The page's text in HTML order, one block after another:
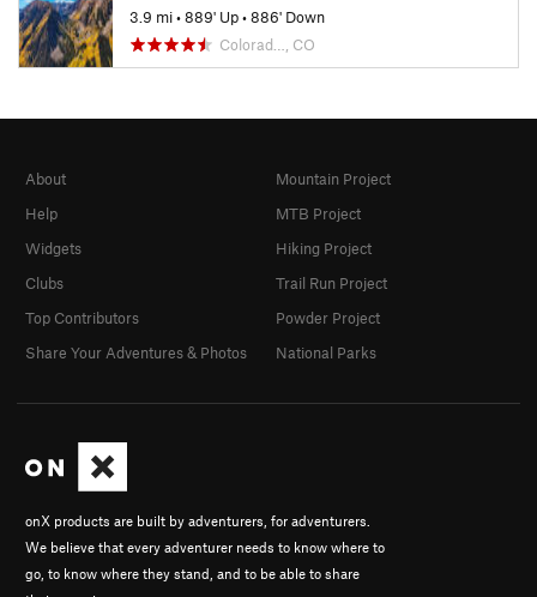
3.9 mi•889' Up•886' Down
Colorad…, CO
onX products are built by adventurers, for adventurers.
We believe that every adventurer needs to know where to
go, to know where they stand, and to be able to share
About
Help
Widgets
Clubs
Top Contributors
Share Your Adventures & Photos
Mountain Project
MTB Project
Hiking Project
Trail Run Project
Powder Project
National Parks